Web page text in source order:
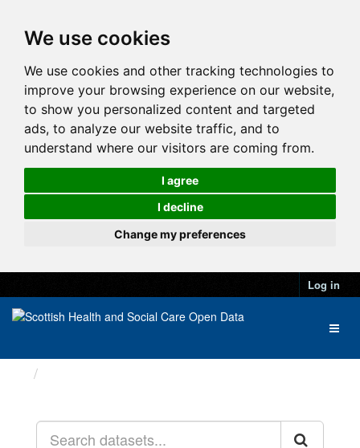
We use cookies
We use cookies and other tracking technologies to
improve your browsing experience on our website,
to show you personalized content and targeted
ads, to analyze our website traffic, and to
understand where our visitors are coming from.
I agree
I decline
Change my preferences
Log in